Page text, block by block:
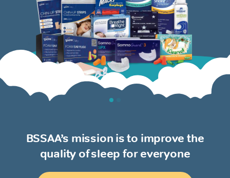
BSSAA’s mission is to improve the
quality of sleep for everyone